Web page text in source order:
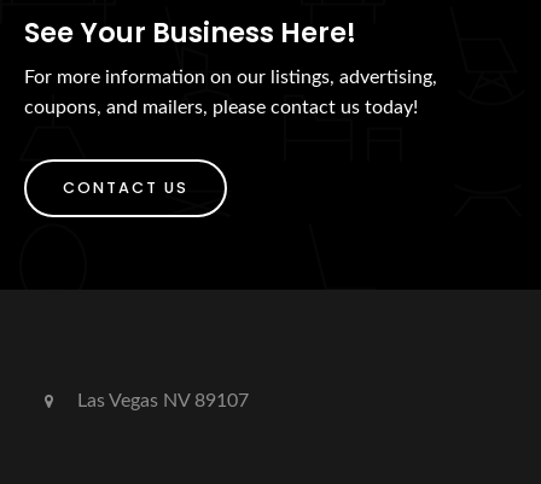
See Your Business Here!
For more information on our listings, advertising,
coupons, and mailers, please contact us today!
CONTACT US
Las Vegas NV 89107